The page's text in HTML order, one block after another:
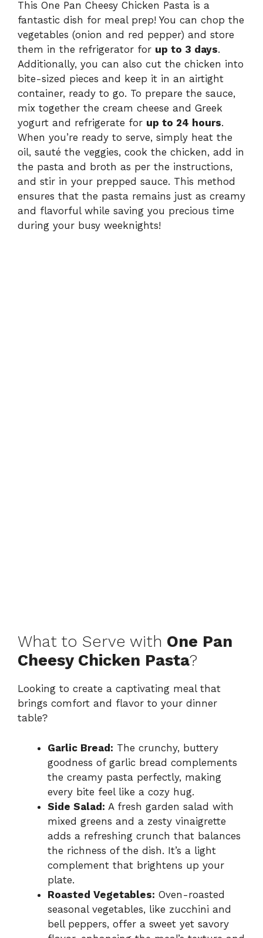
This One Pan Cheesy Chicken Pasta is a
fantastic dish for meal prep! You can chop the
vegetables (onion and red pepper) and store
them in the refrigerator for up to 3 days.
Additionally, you can also cut the chicken into
bite-sized pieces and keep it in an airtight
container, ready to go. To prepare the sauce,
mix together the cream cheese and Greek
yogurt and refrigerate for up to 24 hours.
When you’re ready to serve, simply heat the
oil, sauté the veggies, cook the chicken, add in
the pasta and broth as per the instructions,
and stir in your prepped sauce. This method
ensures that the pasta remains just as creamy
and flavorful while saving you precious time
during your busy weeknights!
What to Serve with One Pan
Cheesy Chicken Pasta?
Looking to create a captivating meal that
brings comfort and flavor to your dinner
table?
Garlic Bread: The crunchy, buttery
goodness of garlic bread complements
the creamy pasta perfectly, making
every bite feel like a cozy hug.
Side Salad: A fresh garden salad with
mixed greens and a zesty vinaigrette
adds a refreshing crunch that balances
the richness of the dish. It’s a light
complement that brightens up your
plate.
Roasted Vegetables: Oven-roasted
seasonal vegetables, like zucchini and
bell peppers, offer a sweet yet savory